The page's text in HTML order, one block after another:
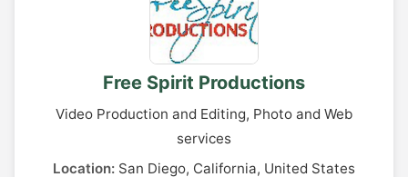
Free Spirit Productions
Video Production and Editing, Photo and Web
services
Location: San Diego, California, United States